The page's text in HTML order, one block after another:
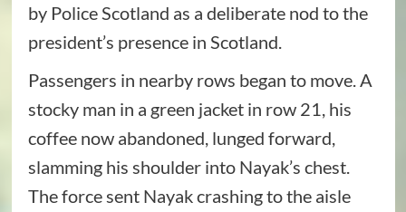
by Police Scotland as a deliberate nod to the
president’s presence in Scotland.
Passengers in nearby rows began to move. A
stocky man in a green jacket in row 21, his
coffee now abandoned, lunged forward,
slamming his shoulder into Nayak’s chest.
The force sent Nayak crashing to the aisle